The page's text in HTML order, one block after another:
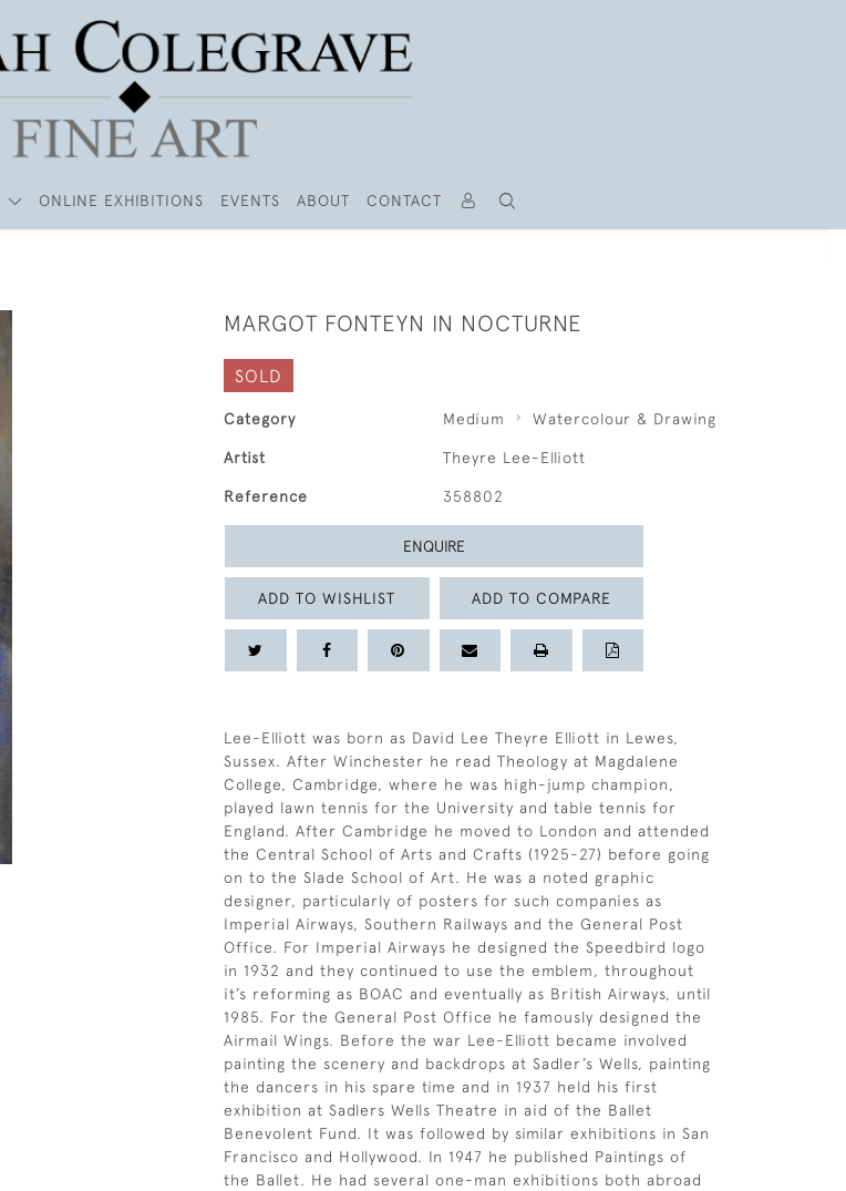
ONLINE EXHIBITIONS EVENTS ABOUT CONTACT
MARGOT FONTEYN IN NOCTURNE
SOLD
Category Medium Watercolour & Drawing
Artist Theyre Lee-Elliott
Reference 358802
ENQUIRE
ADD TO WISHLIST ADD TO COMPARE
Lee-Elliott was born as David Lee Theyre Elliott in Lewes,
Sussex. After Winchester he read Theology at Magdalene
College, Cambridge, where he was high-jump champion,
played lawn tennis for the University and table tennis for
England. After Cambridge he moved to London and attended
the Central School of Arts and Crafts (1925-27) before going
on to the Slade School of Art. He was a noted graphic
designer, particularly of posters for such companies as
Imperial Airways, Southern Railways and the General Post
Office. For Imperial Airways he designed the Speedbird logo
in 1932 and they continued to use the emblem, throughout
it’s reforming as BOAC and eventually as British Airways, until
1985. For the General Post Office he famously designed the
Airmail Wings. Before the war Lee-Elliott became involved
painting the scenery and backdrops at Sadler’s Wells, painting
the dancers in his spare time and in 1937 held his first
exhibition at Sadlers Wells Theatre in aid of the Ballet
Benevolent Fund. It was followed by similar exhibitions in San
Francisco and Hollywood. In 1947 he published Paintings of
the Ballet. He had several one-man exhibitions both abroad